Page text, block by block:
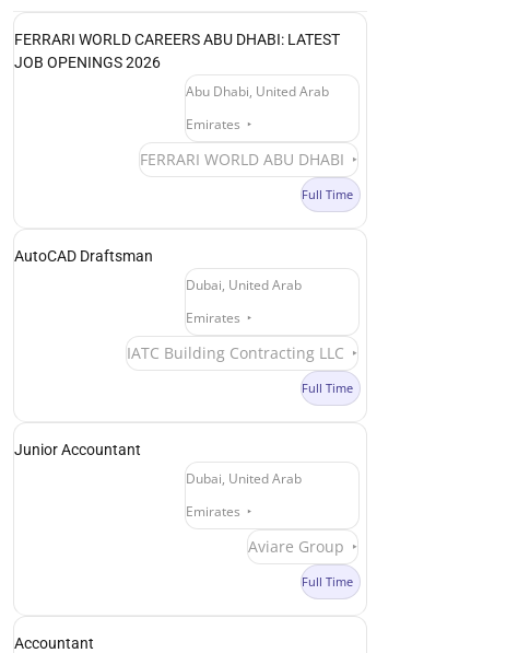
FERRARI WORLD CAREERS ABU DHABI: LATEST
JOB OPENINGS 2026
Abu Dhabi, United Arab
Emirates
FERRARI WORLD ABU DHABI
Full Time
AutoCAD Draftsman
Dubai, United Arab
Emirates
IATC Building Contracting LLC
Full Time
Junior Accountant
Dubai, United Arab
Emirates
Aviare Group
Full Time
Accountant